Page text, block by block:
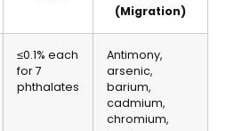
(Migration)
≤0.1% each
for 7
phthalates
Antimony,
arsenic,
barium,
cadmium,
chromium,